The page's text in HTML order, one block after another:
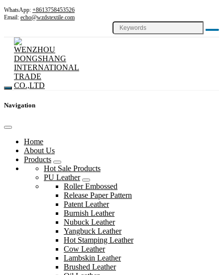
WhatsApp: +8613758453526
Email: echo@wzdstextile.com
Navigation
Home
About Us
Products
Hot Sale Products
PU Leather
Roller Embossed
Release Paper Pattern
Patent Leather
Burnish Leather
Nubuck Leather
Yangbuck Leather
Hot Stamping Leather
Cow Leather
Lambskin Leather
Brushed Leather